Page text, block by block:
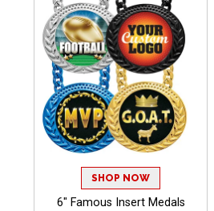
SHOP NOW
6" Famous Insert Medals